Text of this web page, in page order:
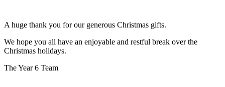
A huge thank you for our generous Christmas gifts.
We hope you all have an enjoyable and restful break over the
Christmas holidays.
The Year 6 Team